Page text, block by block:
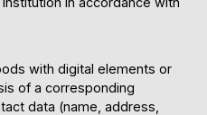
with digital elements or
of a corresponding
data (name, address,